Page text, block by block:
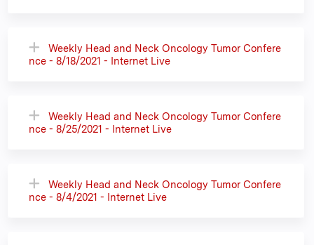
Weekly Head and Neck Oncology Tumor Confere
nce - 8/18/2021 - Internet Live
Weekly Head and Neck Oncology Tumor Confere
nce - 8/25/2021 - Internet Live
Weekly Head and Neck Oncology Tumor Confere
nce - 8/4/2021 - Internet Live